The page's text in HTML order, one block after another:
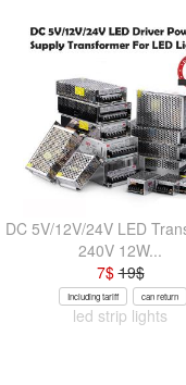
DC 5V/12V/24V LED
240V 12W...
7$19$
Including tariff can return
led strip lights